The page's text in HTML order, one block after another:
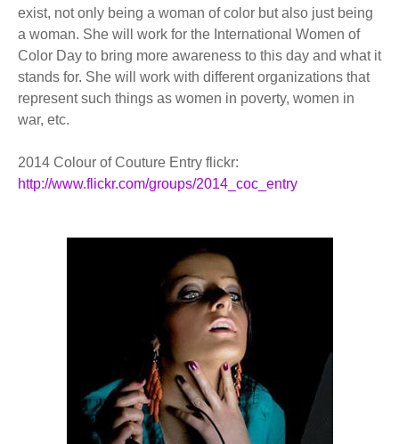
exist, not only being a woman of color but also just being
a woman. She will work for the International Women of
Color Day to bring more awareness to this day and what it
stands for. She will work with different organizations that
represent such things as women in poverty, women in
war, etc.
2014 Colour of Couture Entry flickr:
http://www.flickr.com/groups/2014_coc_entry